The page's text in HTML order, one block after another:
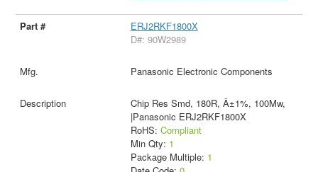
ERJ2RKF1800X
D#: 90W2989
Panasonic Electronic Components
Chip Res Smd, 180R, Â±1%, 100Mw,
|Panasonic ERJ2RKF1800X
RoHS: Compliant
Min Qty: 1
Package Multiple: 1